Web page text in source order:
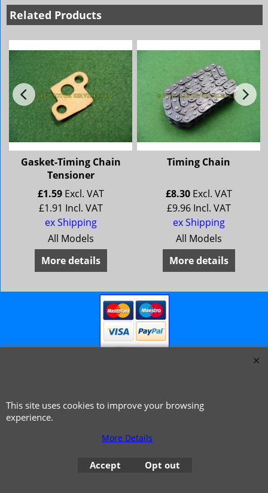
Related Products
Gasket-Timing Chain
Tensioner
£1.59 Excl. VAT
£1.91 Incl. VAT
ex Shipping
All Models
More details
Timing Chain
£8.30 Excl. VAT
£9.96 Incl. VAT
ex Shipping
All Models
More details
© 1999 - 2026 NTG Motor Services Limited (est: 1966)
This site uses cookies to improve your browsing
experience.
More Details
Accept Opt out